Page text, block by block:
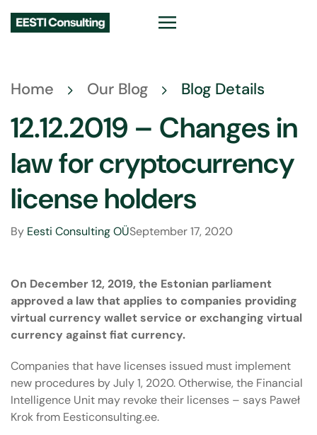
Home Our Blog Blog Details
12.12.2019 – Changes in
law for cryptocurrency
license holders
By Eesti Consulting OÜSeptember 17, 2020
On December 12, 2019, the Estonian parliament
approved a law that applies to companies providing
virtual currency wallet service or exchanging virtual
currency against fiat currency.
Companies that have licenses issued must implement
new procedures by July 1, 2020. Otherwise, the Financial
Intelligence Unit may revoke their licenses – says Paweł
Krok from Eesticonsulting.ee.